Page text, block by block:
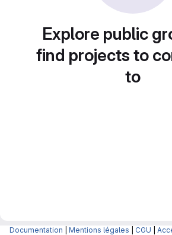
Explore public
find projects to
to
Documentation Mentions légales CGU